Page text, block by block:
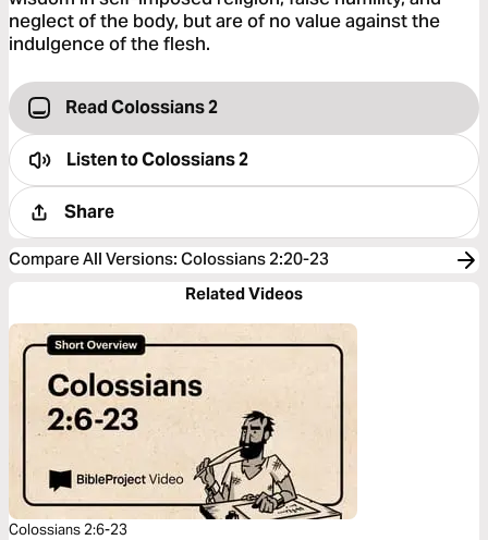
neglect of the body, but are of no value against the
indulgence of the flesh.
Read Colossians 2
Listen toColossians 2
Share
Compare All Versions: Colossians 2:20-23
Related Videos
Colossians 2:6-23